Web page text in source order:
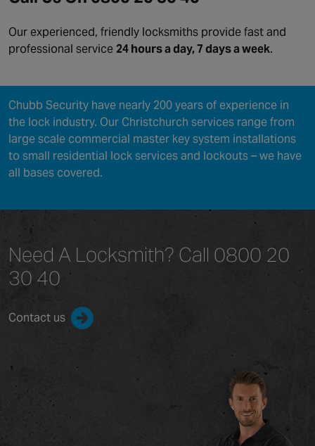
Our experienced, friendly locksmiths provide fast and
professional service 24 hours a day, 7 days a week.
Chubb Security have nearly 200 years of experience in
the lock industry. Our Christchurch services range from
large scale commercial master key system installations
to small residential lock services and lockouts – we have
all bases covered.
Need A Locksmith? Call 0800 20
30 40
Contact us